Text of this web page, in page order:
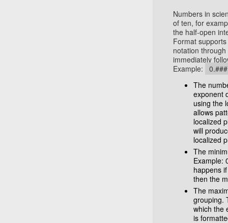
Numbers in
of ten, for
the half-open
Format
notation
immediately
Example:
The
exponent
using the
allows
localized
will
localized
The
Example:
happens
then the
The
grouping.
which the
is